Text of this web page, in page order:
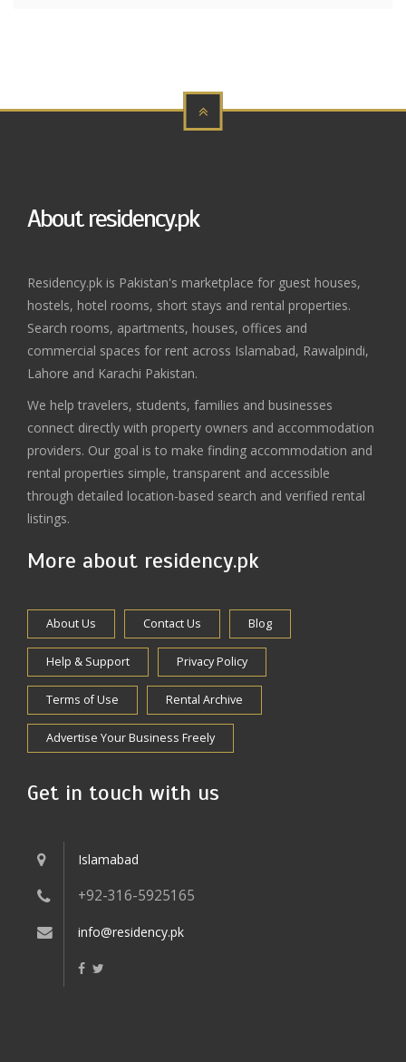
About residency.pk
Residency.pk is Pakistan's marketplace for guest houses,
hostels, hotel rooms, short stays and rental properties.
Search rooms, apartments, houses, offices and
commercial spaces for rent across Islamabad, Rawalpindi,
Lahore and Karachi Pakistan.
We help travelers, students, families and businesses
connect directly with property owners and accommodation
providers. Our goal is to make finding accommodation and
rental properties simple, transparent and accessible
through detailed location-based search and verified rental
listings.
More about residency.pk
About Us Contact Us Blog
Help & Support Privacy Policy
Terms of Use Rental Archive
Advertise Your Business Freely
Get in touch with us
Islamabad
+92-316-5925165
info@residency.pk